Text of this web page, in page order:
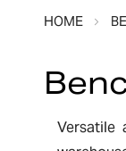
HOME
Versatile